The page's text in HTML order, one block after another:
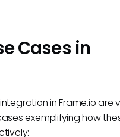
Cases in
in Frame.io are
exemplifying how